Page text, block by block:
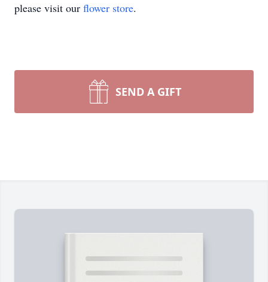
please visit our flower store.
SEND A GIFT